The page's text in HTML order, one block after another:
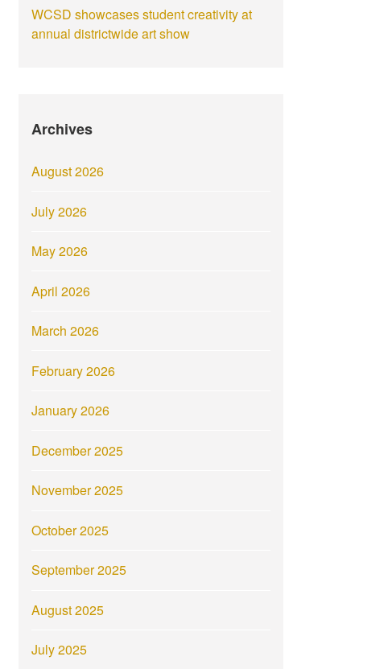
WCSD showcases student creativity at
annual districtwide art show
Archives
August 2026
July 2026
May 2026
April 2026
March 2026
February 2026
January 2026
December 2025
November 2025
October 2025
September 2025
August 2025
July 2025